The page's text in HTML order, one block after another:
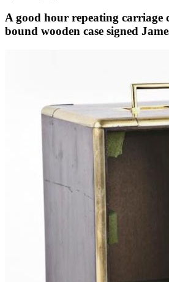
A good hour repeating carriage
bound wooden case signed